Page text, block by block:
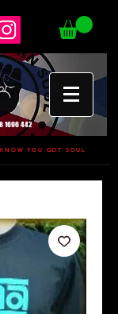
1696 442
YOU GOT SOUL